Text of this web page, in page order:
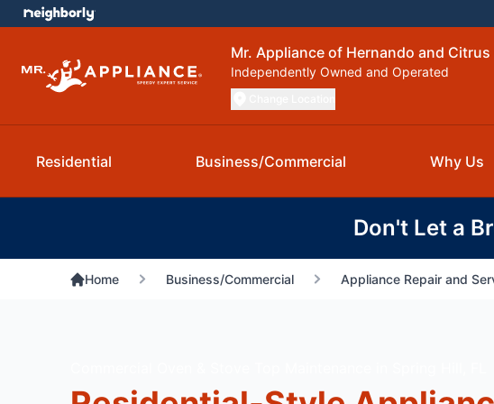
Mr. Appliance of Hernando and
Independently Owned and Operated
Residential Business/Commercial Why Us
Don't Let a
Home Business/Commercial Appliance Repair and